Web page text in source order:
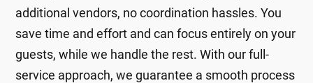
additional vendors, no coordination hassles. You
save time and effort and can focus entirely on your
guests, while we handle the rest. With our full-
service approach, we guarantee a smooth process